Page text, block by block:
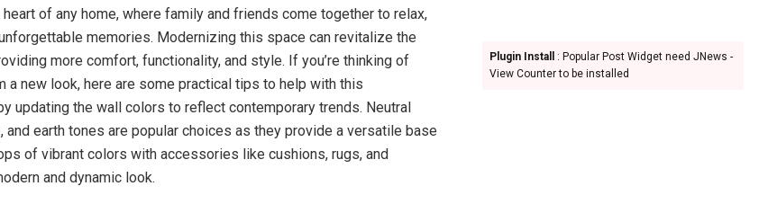
of any home, where family and friends come together to relax,
memories. Modernizing this space can revitalize the
more comfort, functionality, and style. If you’re thinking of
a new look, here are some practical tips to help with this
updating the wall colors to reflect contemporary trends. Neutral
and earth tones are popular choices as they provide a versatile base
of vibrant colors with accessories like cushions, rugs, and
and dynamic look.
Plugin Install
: Popular Post Widget need JNews -
View Counter to be installed